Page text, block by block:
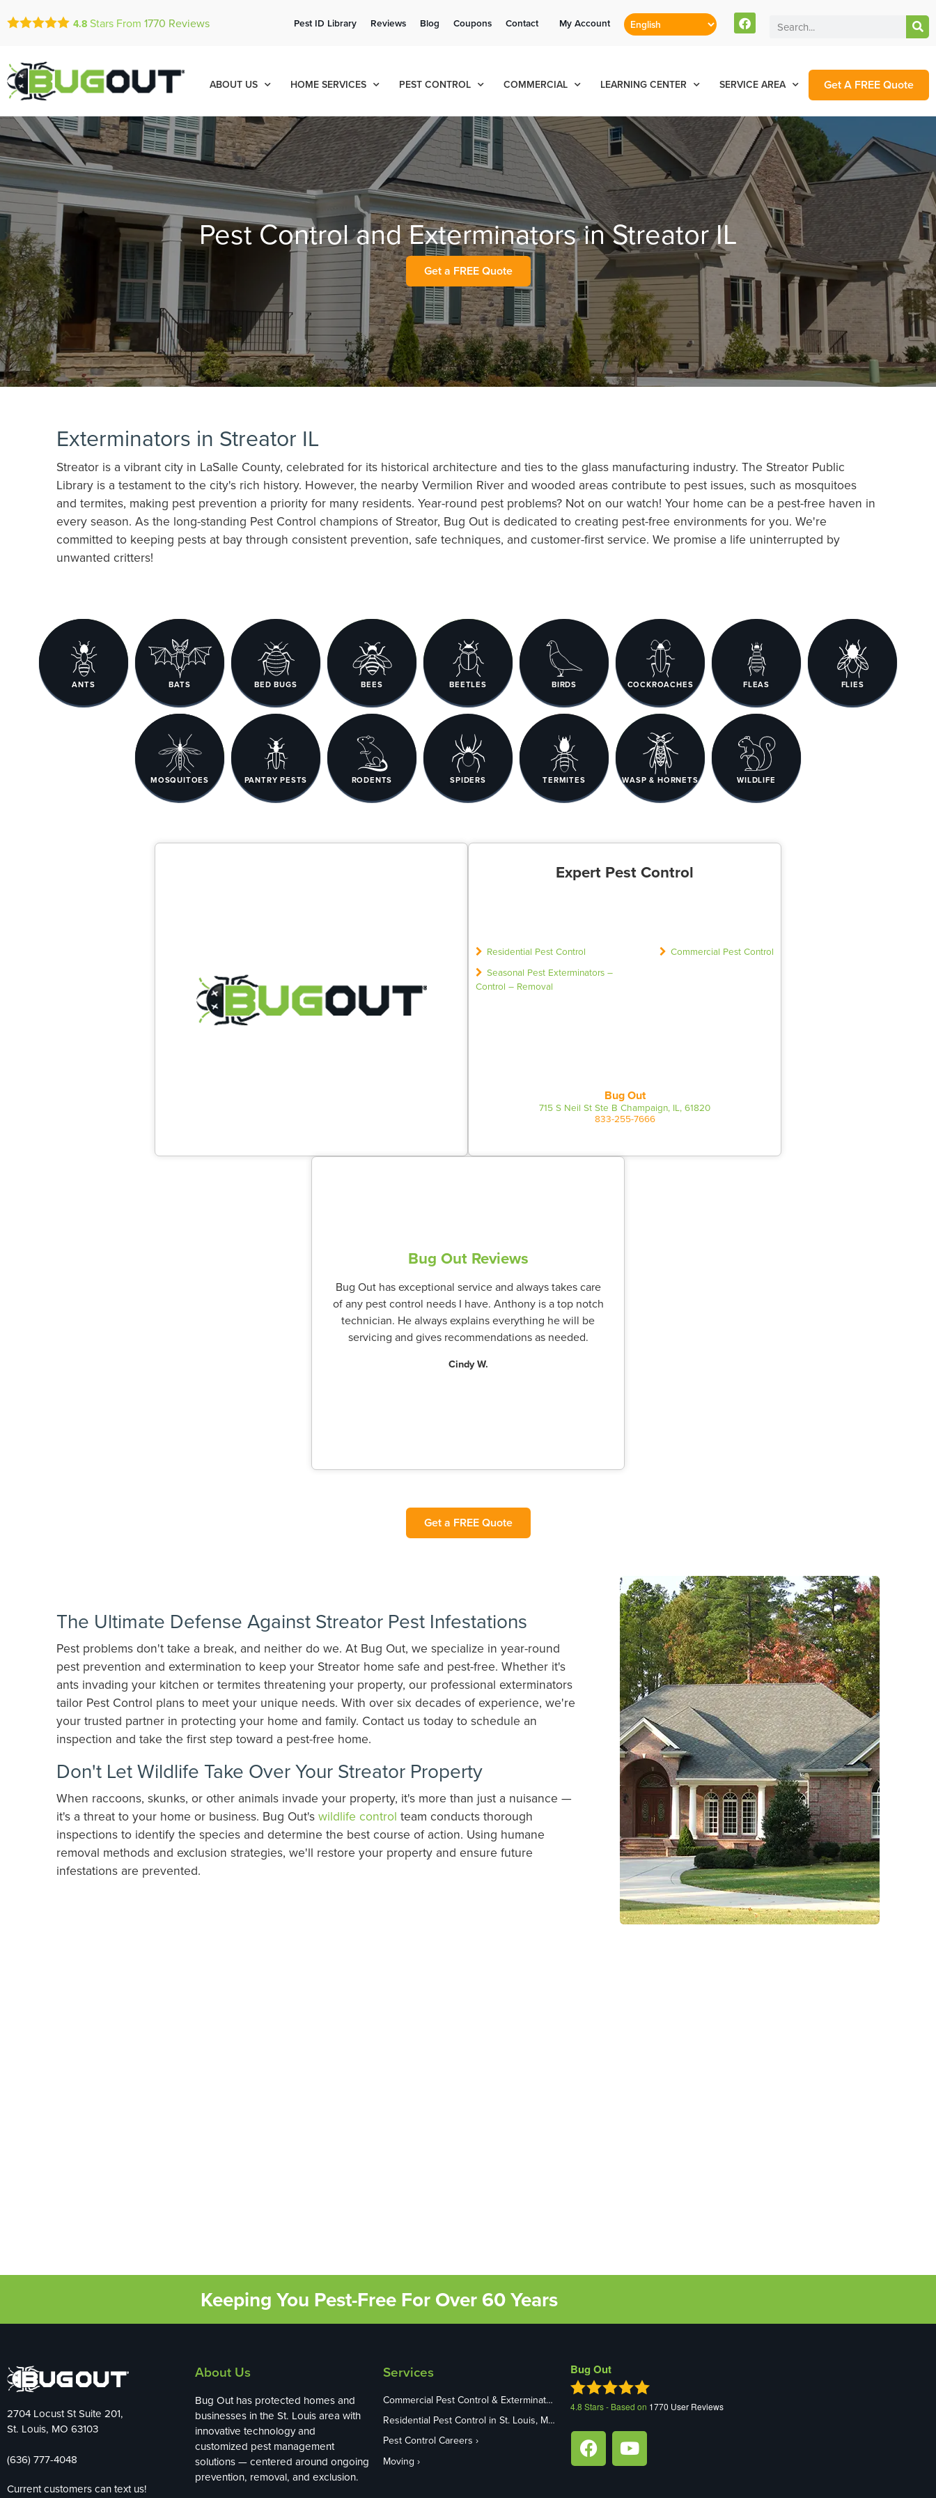
se habla español
Contact us by phone Current customers can text!
4.8 Stars From 1770 Reviews Pest ID Library Reviews Blog Coupons Contact My Account
ABOUT US HOME SERVICES PEST CONTROL COMMERCIAL LEARNING CENTER SERVICE AREA Get A FREE Quote
Pest Control and Exterminators in Streator IL
Get a FREE Quote
Exterminators in Streator IL
Streator is a vibrant city in LaSalle County, celebrated for its historical architecture and ties to the glass manufacturing industry. The Streator Public
Library is a testament to the city's rich history. However, the nearby Vermilion River and wooded areas contribute to pest issues, such as mosquitoes
and termites, making pest prevention a priority for many residents. Year-round pest problems? Not on our watch! Your home can be a pest-free haven in
every season. As the long-standing Pest Control champions of Streator, Bug Out is dedicated to creating pest-free environments for you. We're
committed to keeping pests at bay through consistent prevention, safe techniques, and customer-first service. We promise a life uninterrupted by
unwanted critters!
ANTS BATS BED BUGS BEES BEETLES BIRDS COCKROACHES FLEAS FLIES
MOSQUITOES PANTRY PESTS RODENTS SPIDERS TERMITES WASP & HORNETS WILDLIFE
Expert Pest Control
Residential Pest Control
Commercial Pest Control
Seasonal Pest Exterminators –
Control – Removal
Bug Out
715 S Neil St Ste B Champaign, IL, 61820
833-255-7666
Bug Out Reviews
Bug Out has exceptional service and always takes care
of any pest control needs I have. Anthony is a top notch
technician. He always explains everything he will be
servicing and gives recommendations as needed.
Cindy W.
Get a FREE Quote
The Ultimate Defense Against Streator Pest Infestations
Pest problems don't take a break, and neither do we. At Bug Out, we specialize in year-round
pest prevention and extermination to keep your Streator home safe and pest-free. Whether it's
ants invading your kitchen or termites threatening your property, our professional exterminators
tailor Pest Control plans to meet your unique needs. With over six decades of experience, we're
your trusted partner in protecting your home and family. Contact us today to schedule an
inspection and take the first step toward a pest-free home.
Don't Let Wildlife Take Over Your Streator Property
When raccoons, skunks, or other animals invade your property, it's more than just a nuisance —
it's a threat to your home or business. Bug Out's wildlife control team conducts thorough
inspections to identify the species and determine the best course of action. Using humane
removal methods and exclusion strategies, we'll restore your property and ensure future
infestations are prevented.
Keeping You Pest-Free For Over 60 Years
2704 Locust St Suite 201,
St. Louis, MO 63103
(636) 777-4048
Current customers can text us!
About Us
Bug Out has protected homes and
businesses in the St. Louis area with
innovative technology and
customized pest management
solutions — centered around ongoing
prevention, removal, and exclusion.
Services
Commercial Pest Control & Exterminators in St. Louis, MO
Residential Pest Control in St. Louis, MO
Pest Control Careers
Moving
Bug Out
4.8 Stars - Based on 1770 User Reviews